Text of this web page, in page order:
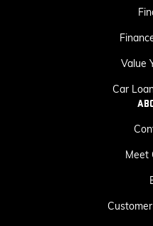
Value
Car
Meet